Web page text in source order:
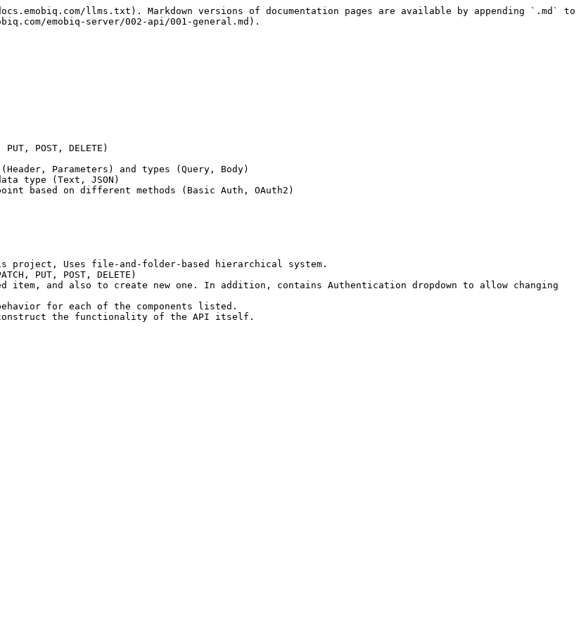
llms.txt). Markdown versions of documentation pages are available by appending `.md` to
emobiq-server/002-api/001-general.md).
POST, DELETE)
Parameters) and types (Query, Body)
type (Text, JSON)
based on different methods (Basic Auth, OAuth2)
Uses file-and-folder-based hierarchical system.
PUT, POST, DELETE)
and also to create new one. In addition, contains Authentication dropdown to allow changing
for each of the components listed.